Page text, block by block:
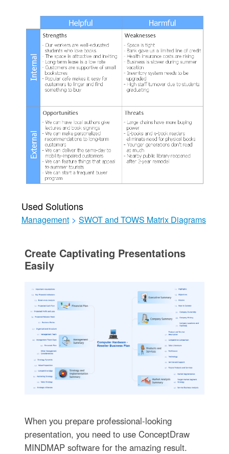
Used Solutions
Management > SWOT and TOWS Matrix Diagrams
Create Captivating Presentations
Easily
When you prepare professional-looking
presentation, you need to use ConceptDraw
MINDMAP software for the amazing result.